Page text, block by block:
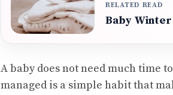
RELATED READ
Baby Winter
A baby does not need much time
managed is a simple habit that